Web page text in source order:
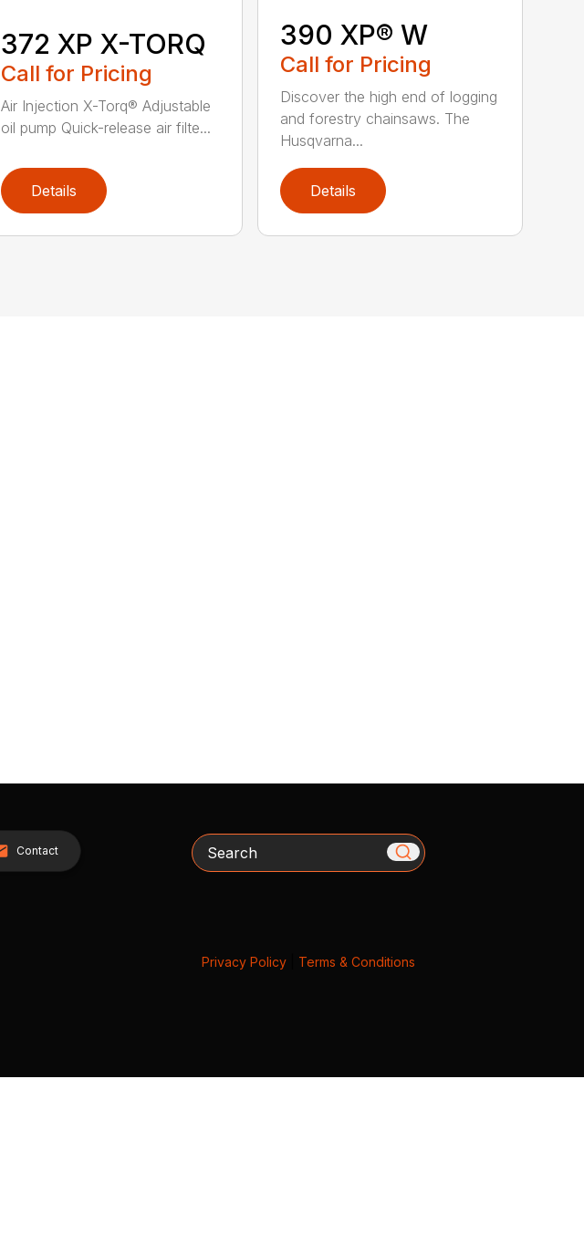
372 XP X-TORQ
Call for Pricing
Air Injection X-Torq® Adjustable
oil pump Quick-release air filte...
Details
390 XP® W
Call for Pricing
Discover the high end of logging
and forestry chainsaws. The
Husqvarna...
Details
Contact Search
Privacy Policy| Terms & Conditions